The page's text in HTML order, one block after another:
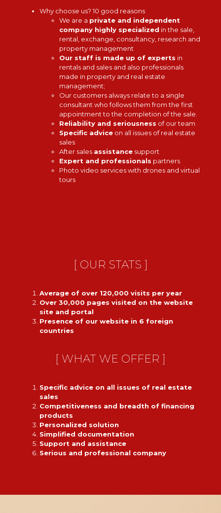
Why choose us? 10 good reasons
We are a private and independent
company highly specialized in the sale,
rental, exchange, consultancy, research and
property management
Our staff is made up of experts in
rentals and sales and also professionals
made in property and real estate
management;
Our customers always relate to a single
consultant who follows them from the first
appointment to the completion of the sale.
Reliability and seriousness of our team
Specific advice on all issues of real estate
sales
After sales assistance support
Expert and professionals partners
Photo video services with drones and virtual
tours
[ OUR STATS ]
Average of over 120,000 visits per year
Over 30,000 pages visited on the website
site and portal
Presence of our website in 6 foreign
countries
[ WHAT WE OFFER ]
Specific advice on all issues of real estate
sales
Competitiveness and breadth of financing
products
Personalized solution
Simplified documentation
Support and assistance
Serious and professional company